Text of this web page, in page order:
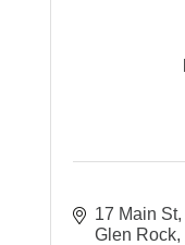
17 Main St
Glen Rock